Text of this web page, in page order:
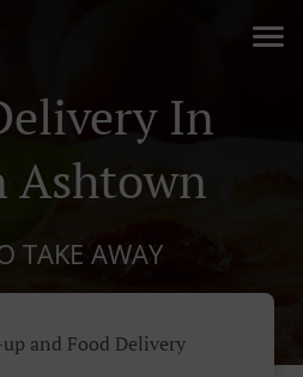
In
Ashtown
TAKE AWAY
and Food Delivery